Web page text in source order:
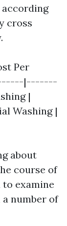
according
cross
Per
|-------
|
Washing |
about
course of
examine
number of